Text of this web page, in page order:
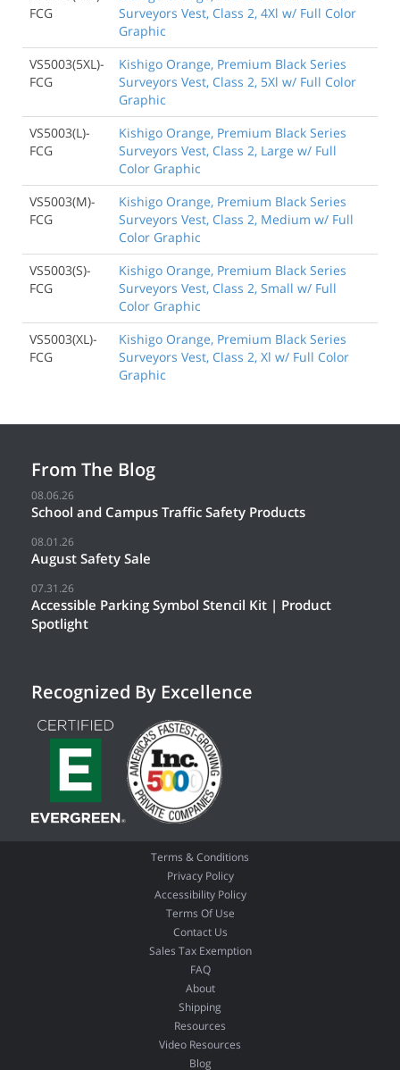
FCG
Surveyors Vest, Class 2, 4Xl w/ Full Color
Graphic
VS5003(5XL)-
FCG
Kishigo Orange, Premium Black Series
Surveyors Vest, Class 2, 5Xl w/ Full Color
Graphic
VS5003(L)-
FCG
Kishigo Orange, Premium Black Series
Surveyors Vest, Class 2, Large w/ Full
Color Graphic
VS5003(M)-
FCG
Kishigo Orange, Premium Black Series
Surveyors Vest, Class 2, Medium w/ Full
Color Graphic
VS5003(S)-
FCG
Kishigo Orange, Premium Black Series
Surveyors Vest, Class 2, Small w/ Full
Color Graphic
VS5003(XL)-
FCG
Kishigo Orange, Premium Black Series
Surveyors Vest, Class 2, Xl w/ Full Color
Graphic
From The Blog
08.06.26
School and Campus Traffic Safety Products
08.01.26
August Safety Sale
07.31.26
Accessible Parking Symbol Stencil Kit | Product
Spotlight
Recognized By Excellence
Terms & Conditions
Privacy Policy
Accessibility Policy
Terms Of Use
Contact Us
Sales Tax Exemption
FAQ
About
Shipping
Resources
Video Resources
Blog